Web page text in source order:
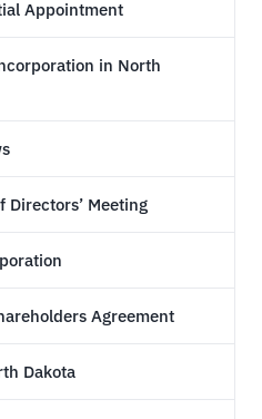
Appointment
in North
Directors’ Meeting
Agreement
Dakota